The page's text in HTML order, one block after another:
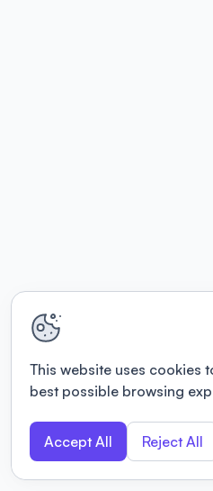
This website uses cookies
best possible browsing
Accept All Reject All